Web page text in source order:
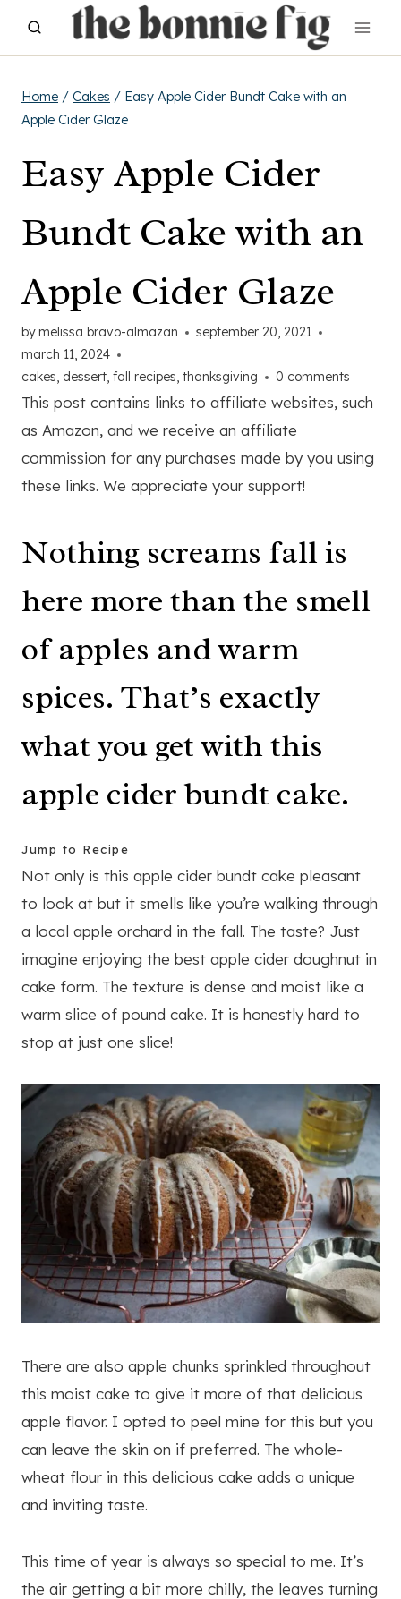
Home / Cakes / Easy Apple Cider Bundt Cake with an
Apple Cider Glaze
Easy Apple Cider
Bundt Cake with an
Apple Cider Glaze
bymelissa bravo-almazan
september 20, 2021
march 11, 2024
cakes, dessert, fall recipes, thanksgiving 0 comments
This post contains links to affiliate websites, such
as Amazon, and we receive an affiliate
commission for any purchases made by you using
these links. We appreciate your support!
Nothing screams fall is
here more than the smell
of apples and warm
spices. That’s exactly
what you get with this
apple cider bundt cake.
Jump to Recipe
Not only is this apple cider bundt cake pleasant
to look at but it smells like you’re walking through
a local apple orchard in the fall. The taste? Just
imagine enjoying the best apple cider doughnut in
cake form. The texture is dense and moist like a
warm slice of pound cake. It is honestly hard to
stop at just one slice!
There are also apple chunks sprinkled throughout
this moist cake to give it more of that delicious
apple flavor. I opted to peel mine for this but you
can leave the skin on if preferred. The whole-
wheat flour in this delicious cake adds a unique
and inviting taste.
This time of year is always so special to me. It’s
the air getting a bit more chilly, the leaves turning